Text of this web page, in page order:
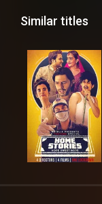
Similar titles